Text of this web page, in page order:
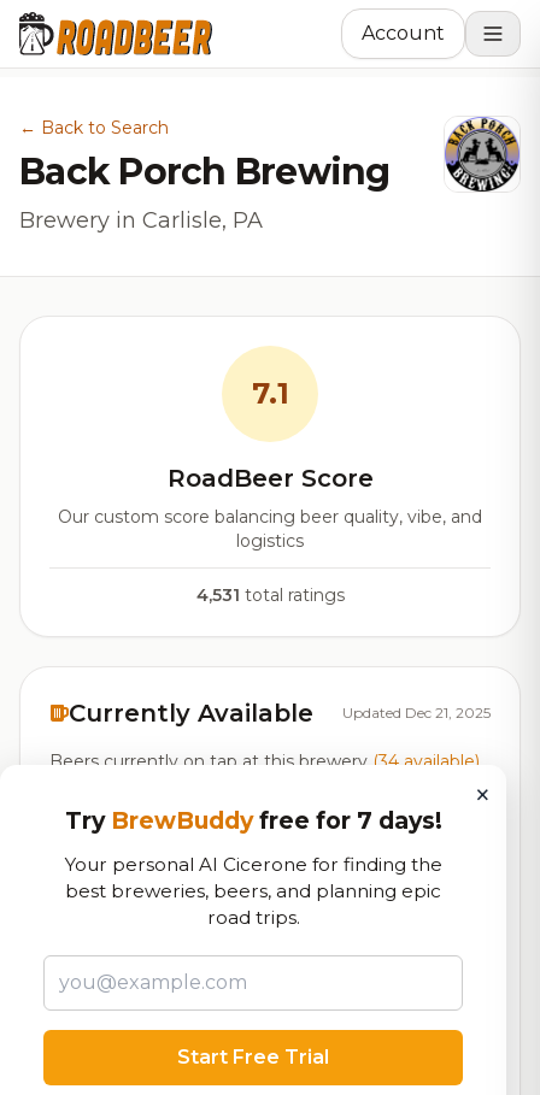
Account
← Back to Search
Back Porch Brewing
Brewery in Carlisle, PA
7.1
RoadBeer Score
Our custom score balancing beer quality, vibe, and
logistics
4,531 total ratings
Currently Available Updated Dec 21, 2025
Beers currently on tap at this brewery (34 available)
Standard
On Tap
Sunny Day
Ginger Rebellion
Back Porch Seltzer
On Tap
×
Try BrewBuddyfree for 7 days!
Your personal AI Cicerone for finding the
best breweries, beers, and planning epic
road trips.
Start Free Trial